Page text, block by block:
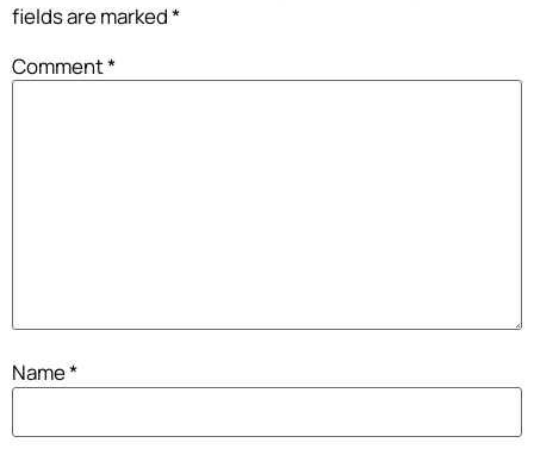
fields are marked*
Comment*
Name*